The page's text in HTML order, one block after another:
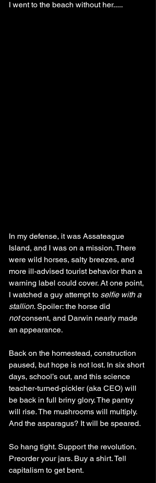
I went to the beach without her.....
In my defense, it was Assateague
Island, and I was on a mission. There
were wild horses, salty breezes, and
more ill-advised tourist behavior than a
warning label could cover. At one point,
I watched a guy attempt to selfie with a
stallion. Spoiler: the horse did
not consent, and Darwin nearly made
an appearance.
Back on the homestead, construction
paused, but hope is not lost. In six short
days, school’s out, and this science
teacher-turned-pickler (aka CEO) will
be back in full briny glory. The pantry
will rise. The mushrooms will multiply.
And the asparagus? It will be speared.
So hang tight. Support the revolution.
Preorder your jars. Buy a shirt. Tell
capitalism to get bent.